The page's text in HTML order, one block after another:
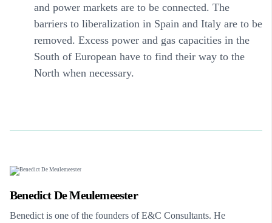
and power markets are to be connected. The
barriers to liberalization in Spain and Italy are to be
removed. Excess power and gas capacities in the
South of European have to find their way to the
North when necessary.
Benedict De Meulemeester
Benedict is one of the founders of E&C Consultants. He